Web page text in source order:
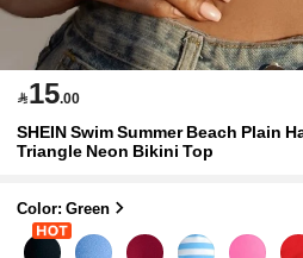
15.00
SHEIN Swim Summer Beach Plain
Triangle Neon Bikini Top
Color: Green